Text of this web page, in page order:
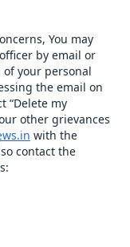
You may
by email or
of your personal
the email on
“Delete my
other grievances
with the
contact the